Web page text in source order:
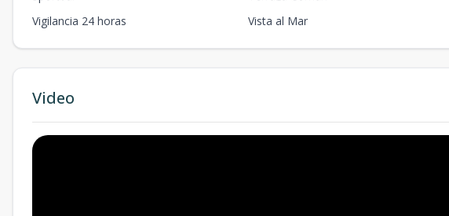
Vigilancia 24 horas
Vista al Mar
Video